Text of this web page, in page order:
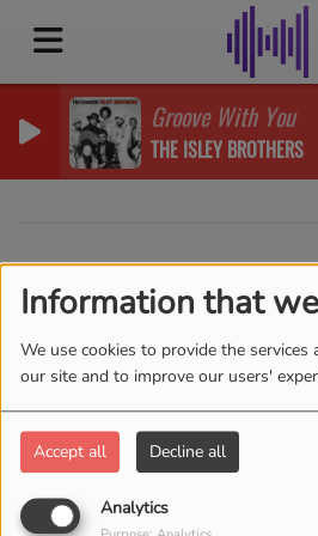
Information that
We use cookies to provide the
our site and to improve our users'
Accept all Decline all
Analytics
Groove With You
THE ISLEY BROTHERS